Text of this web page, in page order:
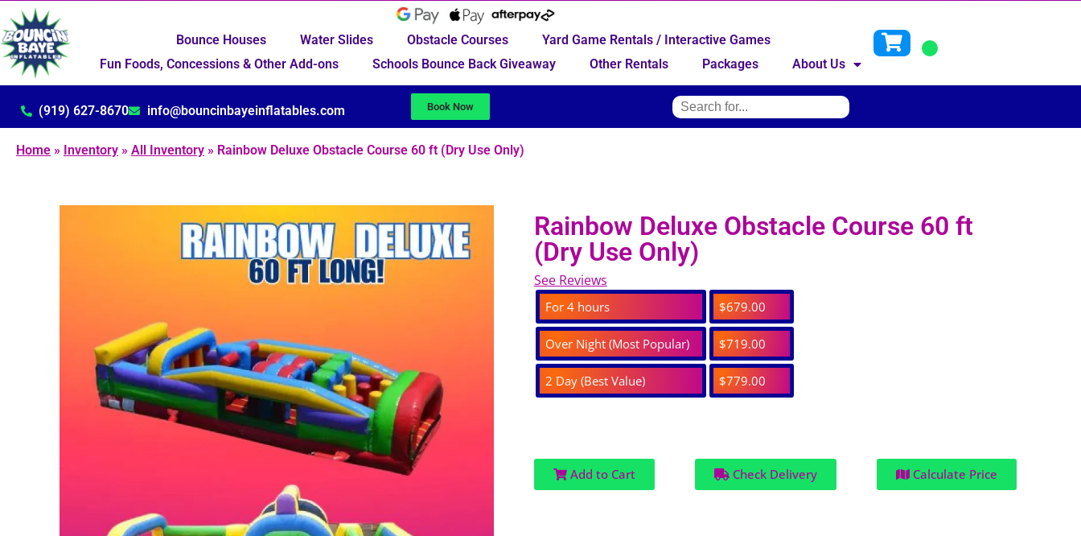
Bounce Houses Water Slides Obstacle Courses
Yard Game Rentals / Interactive Games
Fun Foods, Concessions & Other Add-ons
Schools Bounce Back Giveaway Other Rentals Packages About Us
(919) 627-8670 info@bouncinbayeinflatables.com Book Now
Home » Inventory » All Inventory » Rainbow Deluxe Obstacle Course 60 ft (Dry Use Only)
Rainbow Deluxe Obstacle Course 60 ft
(Dry Use Only)
See Reviews
For 4 hours $679.00
Over Night (Most Popular) $719.00
2 Day (Best Value) $779.00
Add to Cart Check Delivery Calculate Price